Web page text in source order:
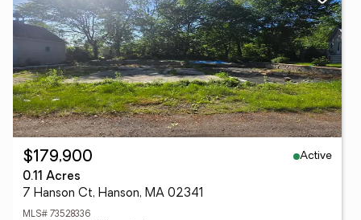
$179,900
Active
0.11 Acres
7 Hanson Ct, Hanson, MA 02341
MLS# 73528336